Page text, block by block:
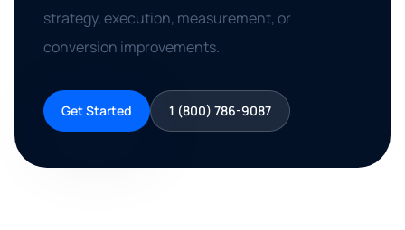
strategy, execution, measurement, or
conversion improvements.
Get Started 1 (800) 786-9087